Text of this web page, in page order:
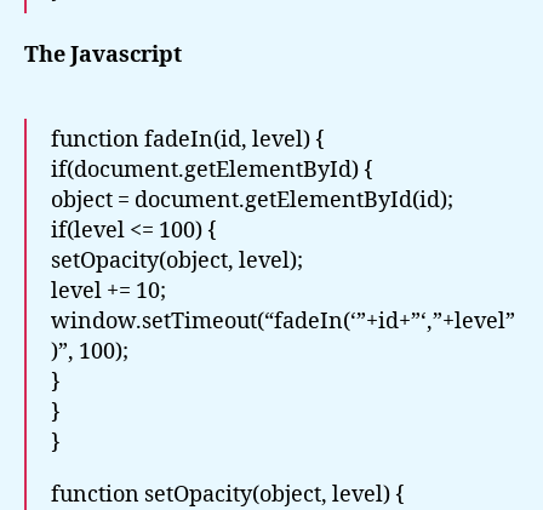
The Javascript
function fadeIn(id, level) {
if(document.getElementById) {
object = document.getElementById(id);
if(level <= 100) {
setOpacity(object, level);
level += 10;
window.setTimeout(“fadeIn(‘”+id+”‘,”+level”
)”, 100);
}
}
}
function setOpacity(object, level) {